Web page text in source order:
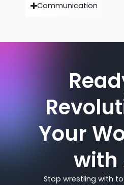
Communication
Your
with
Stop wrestling with